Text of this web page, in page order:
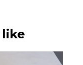
like